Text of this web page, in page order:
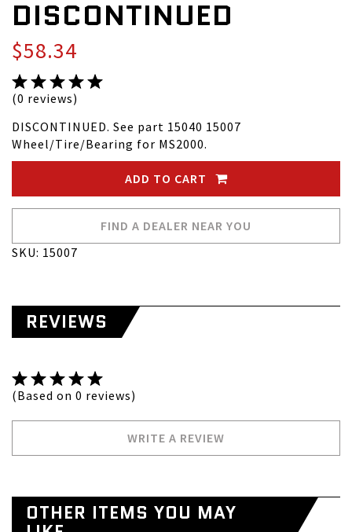
DISCONTINUED
$58.34
(0 reviews)
DISCONTINUED. See part 15040 15007
Wheel/Tire/Bearing for MS2000.
ADD TO CART
FIND A DEALER NEAR YOU
SKU: 15007
REVIEWS
(Based on 0 reviews)
WRITE A REVIEW
OTHER ITEMS YOU MAY